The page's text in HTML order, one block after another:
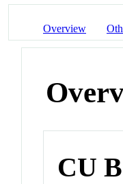
Overview
CU